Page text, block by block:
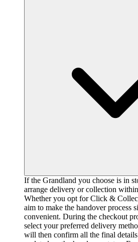
If the Grandland you choose is in
arrange delivery or collection
Whether you opt for Click &
aim to make the handover process
convenient. During the checkout
select your preferred delivery
will then confirm all the final